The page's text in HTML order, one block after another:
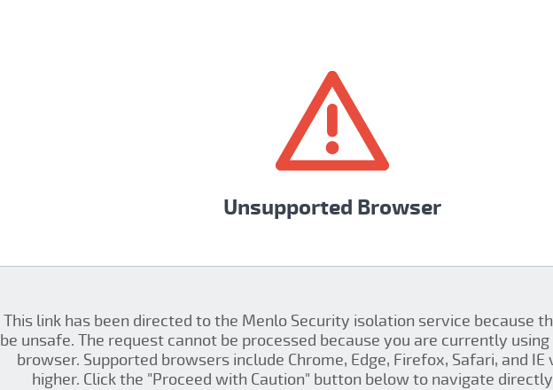
Unsupported Browser
This link has been directed to the Menlo Security isolation service because
be unsafe. The request cannot be processed because you are currently
browser. Supported browsers include Chrome, Edge, Firefox, Safari, and IE
higher. Click the "Proceed with Caution" button below to navigate